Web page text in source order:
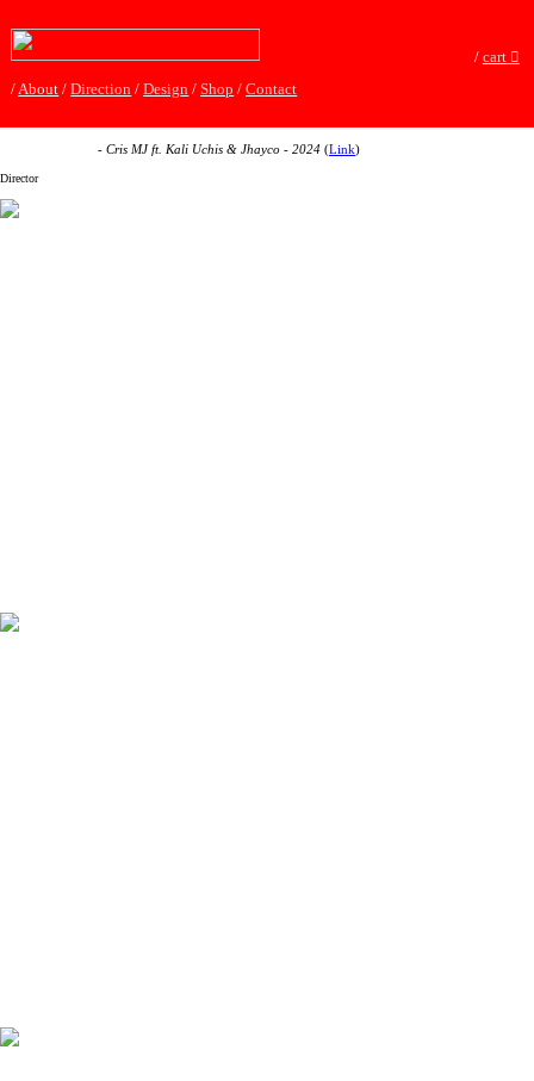
/ cart︎
/ About /Direction /Design /Shop /Contact
- Cris MJ ft. Kali Uchis & Jhayco - 2024 (Link)
Director